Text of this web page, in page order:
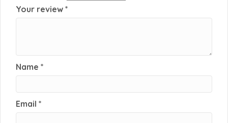
Your review *
Name *
Email *